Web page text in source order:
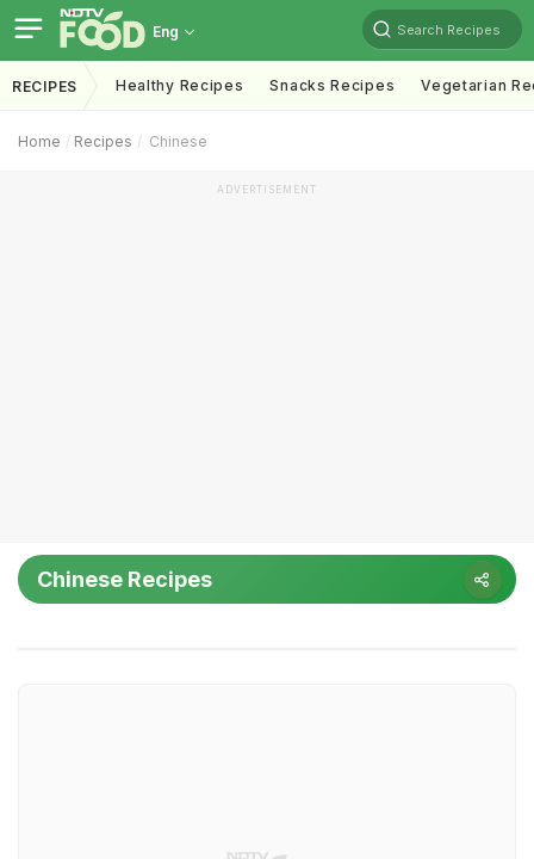
Eng Search Recipes
RECIPES Healthy Recipes Snacks Recipes Vegetarian
Home Recipes Chinese
ADVERTISEMENT
Chinese Recipes